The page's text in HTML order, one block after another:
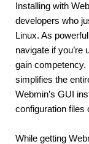
Installing with
developers who
Linux. As
navigate if you’re
gain
simplifies the
Webmin’s GUI
configuration files
While getting